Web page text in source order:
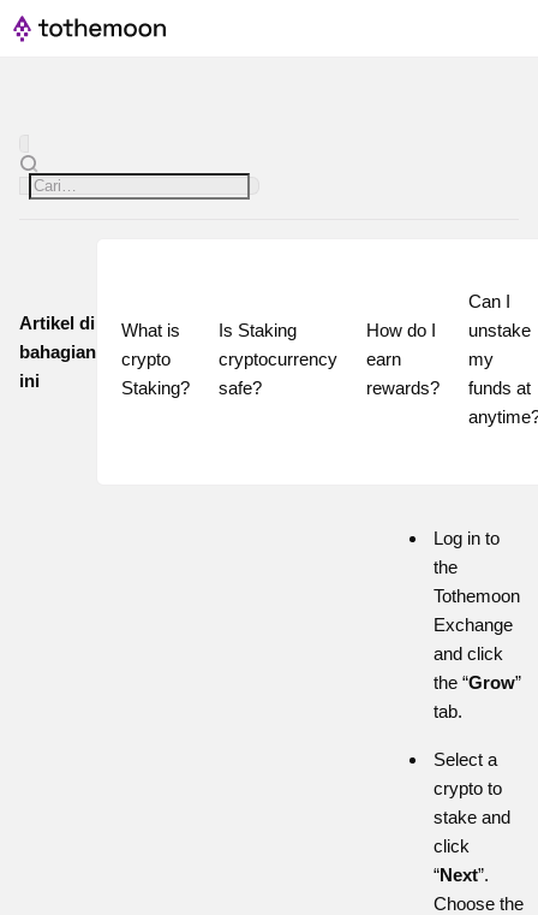
Artikel di
bahagian
ini
What is
crypto
Staking?
Is Staking
cryptocurrency
safe?
How do I
earn
rewards?
Can I
unstake
my
funds at
Log in to
the
Tothemoon
Exchange
and click
the “Grow”
tab.
Select a
crypto to
stake and
click
“Next”.
Choose the